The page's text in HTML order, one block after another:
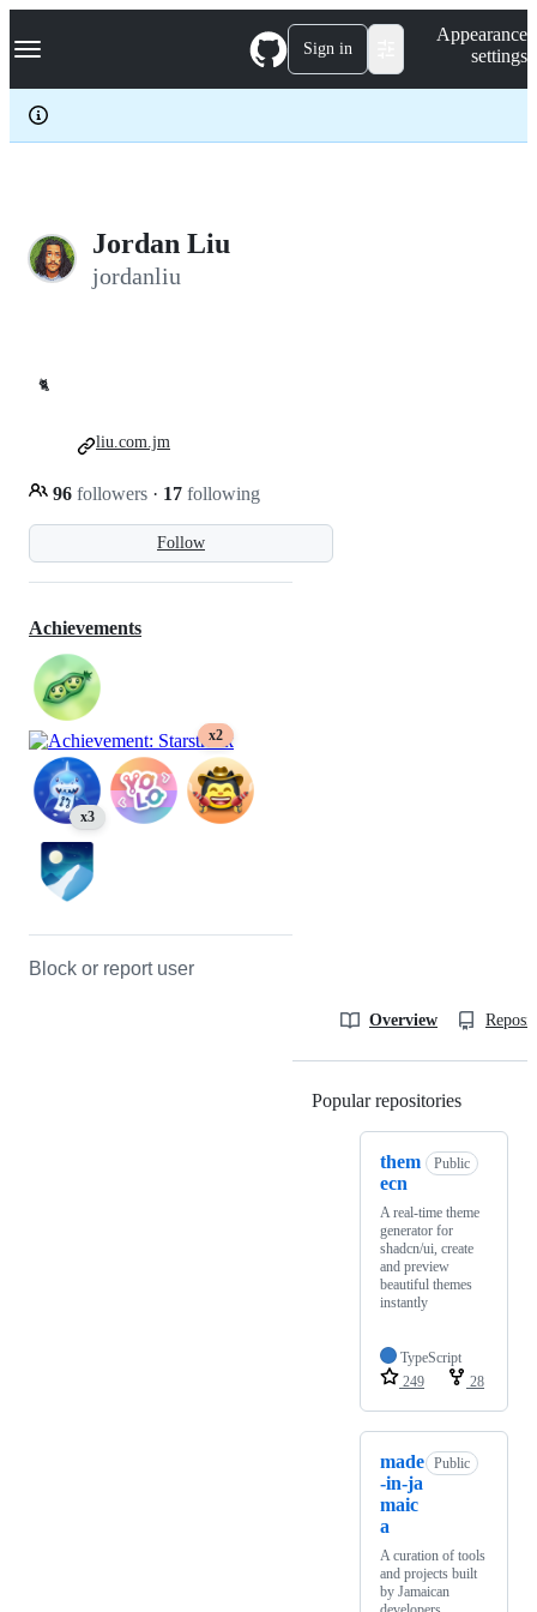
k
p
c
Navigation Menu Sign in
Appearance
settings
Jordan Liu
jordanliu
🐈
Follow
96 followers · 17 following
liu.com.jm
Achievements
x2
x3
Block or report user
Overview
Popular repositories
them
ecn
Public
A real-time theme
generator for
shadcn/ui, create
and preview
beautiful themes
instantly
TypeScript
249
28
made
-in-ja
maic
a
Public
A curation of tools
and projects built
by Jamaican